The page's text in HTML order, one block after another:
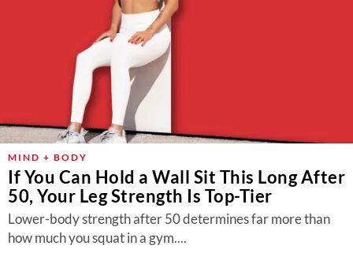
MIND + BODY
If You Can Hold a Wall Sit This Long After
50, Your Leg Strength Is Top-Tier
Lower-body strength after 50 determines far more than
how much you squat in a gym....